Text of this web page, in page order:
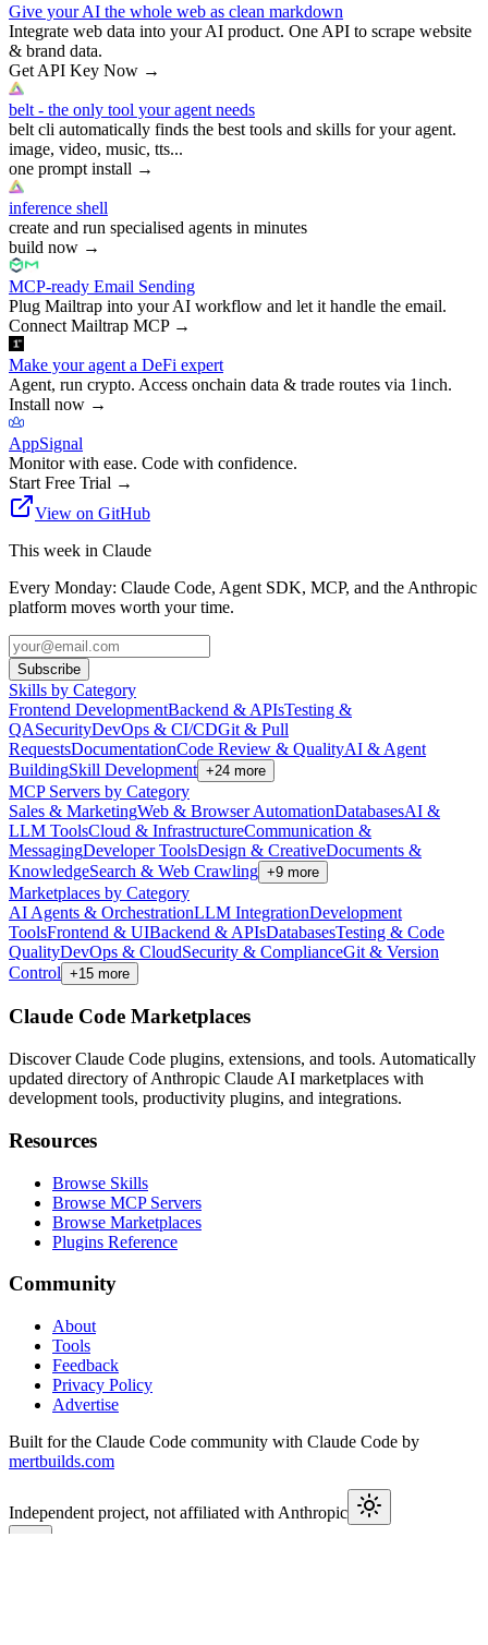
Give your AI the whole web as clean markdown
Integrate web data into your AI product. One API to scrape website
& brand data.
Get API Key Now →
belt - the only tool your agent needs
belt cli automatically finds the best tools and skills for your agent.
image, video, music, tts...
one prompt install →
inference shell
create and run specialised agents in minutes
build now →
MCP-ready Email Sending
Plug Mailtrap into your AI workflow and let it handle the email.
Connect Mailtrap MCP→
Make your agent a DeFi expert
Agent, run crypto. Access onchain data & trade routes via 1inch.
Install now →
AppSignal
Monitor with ease. Code with confidence.
Start Free Trial →
View on GitHub
This week in Claude
Every Monday: Claude Code, Agent SDK, MCP, and the Anthropic
platform moves worth your time.
Subscribe
Skills by Category
Frontend DevelopmentBackend & APIsTesting &
QASecurityDevOps & CI/CDGit & Pull
RequestsDocumentationCode Review & QualityAI & Agent
BuildingSkill Development +24 more
MCP Servers by Category
Sales & MarketingWeb & Browser AutomationDatabasesAI &
LLM ToolsCloud & InfrastructureCommunication &
MessagingDeveloper ToolsDesign & CreativeDocuments &
KnowledgeSearch & Web Crawling +9 more
Marketplaces by Category
AI Agents & OrchestrationLLM IntegrationDevelopment
ToolsFrontend & UIBackend & APIsDatabasesTesting & Code
QualityDevOps & CloudSecurity & ComplianceGit & Version
Control +15 more
Claude Code Marketplaces
Discover Claude Code plugins, extensions, and tools. Automatically
updated directory of Anthropic Claude AI marketplaces with
development tools, productivity plugins, and integrations.
Resources
Browse Skills
Browse MCP Servers
Browse Marketplaces
Plugins Reference
Community
About
Tools
Feedback
Privacy Policy
Advertise
Built for the Claude Code community with Claude Code by
mertbuilds.com
Independent project, not affiliated with Anthropic